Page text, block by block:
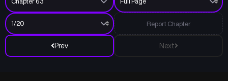
Prev Next
Report Chapter